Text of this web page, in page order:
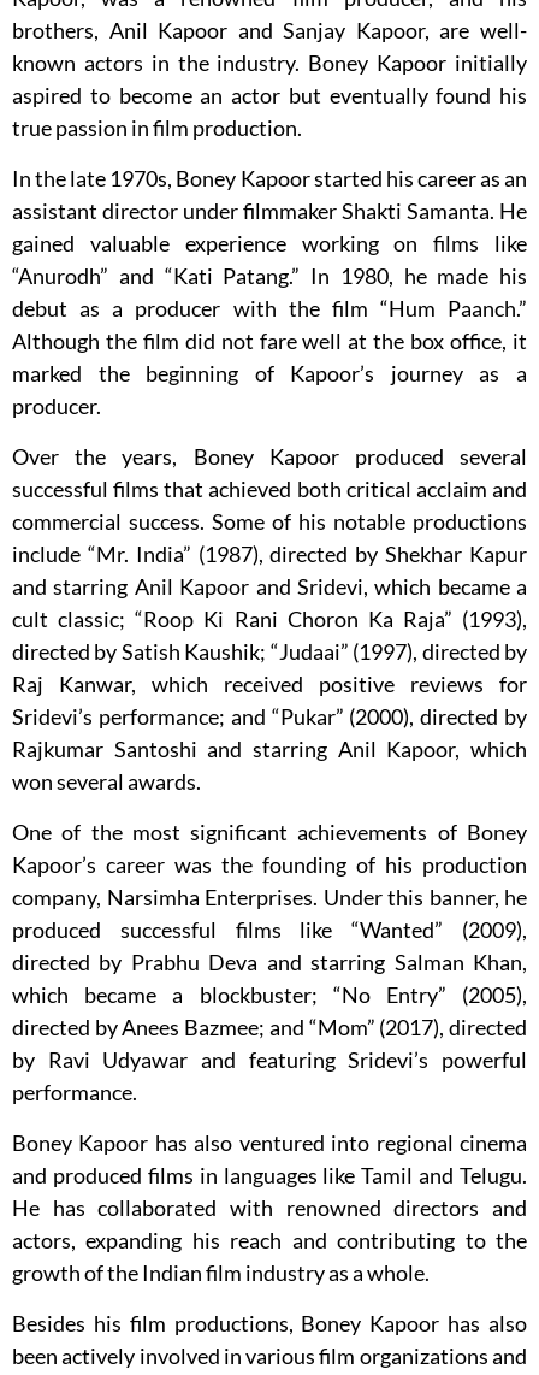
brothers, Anil Kapoor and Sanjay Kapoor, are well-
known actors in the industry. Boney Kapoor initially
aspired to become an actor but eventually found his
true passion in film production.
In the late 1970s, Boney Kapoor started his career as an
assistant director under filmmaker Shakti Samanta. He
gained valuable experience working on films like
“Anurodh” and “Kati Patang.” In 1980, he made his
debut as a producer with the film “Hum Paanch.”
Although the film did not fare well at the box office, it
marked the beginning of Kapoor’s journey as a
producer.
Over the years, Boney Kapoor produced several
successful films that achieved both critical acclaim and
commercial success. Some of his notable productions
include “Mr. India” (1987), directed by Shekhar Kapur
and starring Anil Kapoor and Sridevi, which became a
cult classic; “Roop Ki Rani Choron Ka Raja” (1993),
directed by Satish Kaushik; “Judaai” (1997), directed by
Raj Kanwar, which received positive reviews for
Sridevi’s performance; and “Pukar” (2000), directed by
Rajkumar Santoshi and starring Anil Kapoor, which
won several awards.
One of the most significant achievements of Boney
Kapoor’s career was the founding of his production
company, Narsimha Enterprises. Under this banner, he
produced successful films like “Wanted” (2009),
directed by Prabhu Deva and starring Salman Khan,
which became a blockbuster; “No Entry” (2005),
directed by Anees Bazmee; and “Mom” (2017), directed
by Ravi Udyawar and featuring Sridevi’s powerful
performance.
Boney Kapoor has also ventured into regional cinema
and produced films in languages like Tamil and Telugu.
He has collaborated with renowned directors and
actors, expanding his reach and contributing to the
growth of the Indian film industry as a whole.
Besides his film productions, Boney Kapoor has also
been actively involved in various film organizations and